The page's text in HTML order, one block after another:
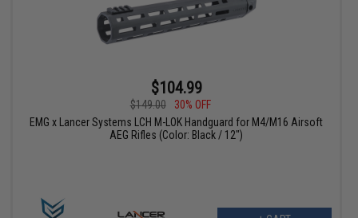
$104.99
$149.00
30% OFF
EMG x Lancer Systems LCH M-LOK Handguard for M4/M16 Airsoft
AEG Rifles (Color: Black / 12")